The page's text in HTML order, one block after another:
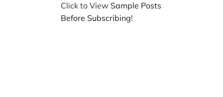
Click to View Sample Posts
Before Subscribing!